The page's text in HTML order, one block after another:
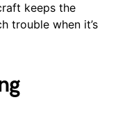
keeps the
trouble when it’s